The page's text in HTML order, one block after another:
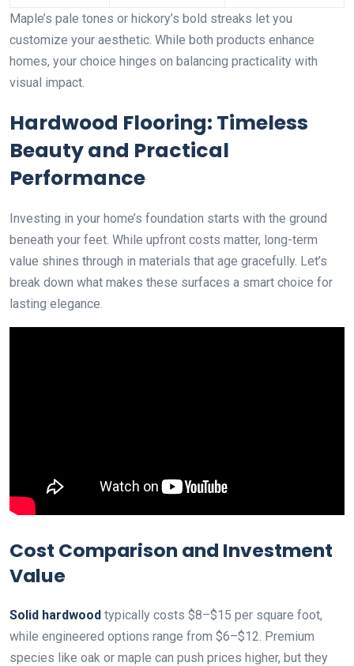
Maple’s pale tones or hickory’s bold streaks let you
customize your aesthetic. While both products enhance
homes, your choice hinges on balancing practicality with
visual impact.
Hardwood Flooring: Timeless
Beauty and Practical
Performance
Investing in your home’s foundation starts with the ground
beneath your feet. While upfront costs matter, long-term
value shines through in materials that age gracefully. Let’s
break down what makes these surfaces a smart choice for
lasting elegance.
Cost Comparison and Investment
Value
Solid hardwood typically costs $8–$15 per square foot,
while engineered options range from $6–$12. Premium
species like oak or maple can push prices higher, but they